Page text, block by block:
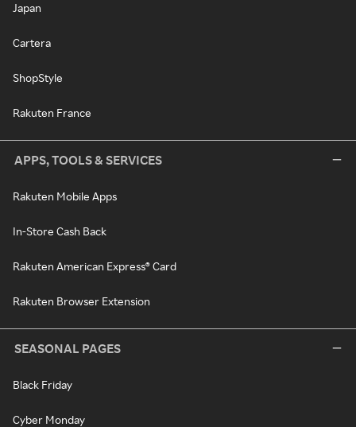
Japan
Cartera
ShopStyle
Rakuten France
APPS, TOOLS & SERVICES
Rakuten Mobile Apps
In-Store Cash Back
Rakuten American Express® Card
Rakuten Browser Extension
SEASONAL PAGES
Black Friday
Cyber Monday